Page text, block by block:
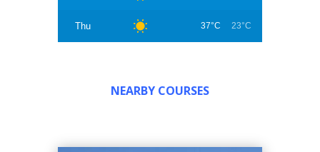
Thu 37°C 23°C
NEARBY COURSES